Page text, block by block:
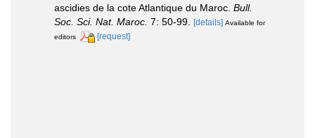
ascidies de la cote Atlantique du Maroc. Bull.
Soc. Sci. Nat. Maroc. 7: 50-99. [details] Available for
editors
[request]